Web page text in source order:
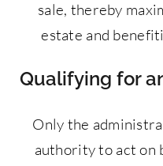
sale, thereby
estate and
Qualifying for
Only the
authority to act on